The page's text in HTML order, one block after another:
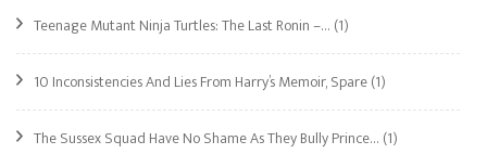
Teenage Mutant Ninja Turtles: The Last Ronin –… (1)
10 Inconsistencies And Lies From Harry’s Memoir, Spare(1)
The Sussex Squad Have No Shame As They Bully Prince… (1)